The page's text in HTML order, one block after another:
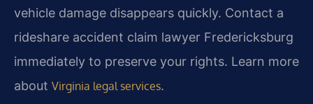
vehicle damage disappears quickly. Contact a
rideshare accident claim lawyer Fredericksburg
immediately to preserve your rights. Learn more
about Virginia legal services.